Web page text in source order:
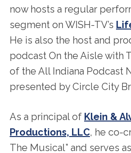
now hosts a regular
segment on WISH-TV’s
He is also the host and
podcast On the Aisle with
of the All Indiana Podcast
presented by Circle City
As a principal of Klein &
Productions, LLC, he co-
The Musical” and serves